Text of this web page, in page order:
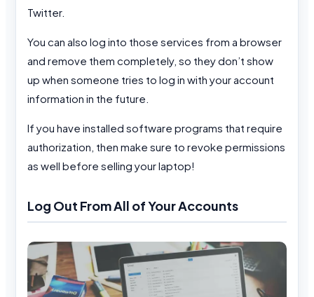
Twitter.
You can also log into those services from a browser
and remove them completely, so they don’t show
up when someone tries to log in with your account
information in the future.
If you have installed software programs that require
authorization, then make sure to revoke permissions
as well before selling your laptop!
Log Out From All of Your Accounts